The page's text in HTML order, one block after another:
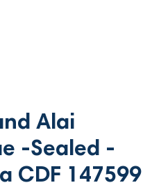
Alai
-Sealed -
CDF 147599